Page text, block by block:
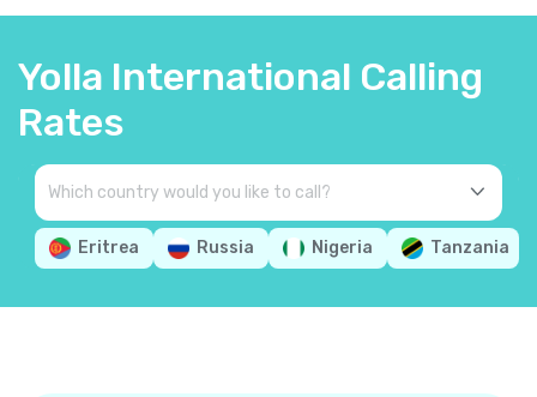
Yolla International Calling
Rates
Eritrea Russia Nigeria Tanzania